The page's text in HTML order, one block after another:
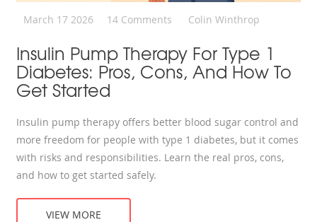
March 17 2026 14 Comments Colin Winthrop
Insulin Pump Therapy For Type 1
Diabetes: Pros, Cons, And How To
Get Started
Insulin pump therapy offers better blood sugar control and
more freedom for people with type 1 diabetes, but it comes
with risks and responsibilities. Learn the real pros, cons,
and how to get started safely.
VIEW MORE